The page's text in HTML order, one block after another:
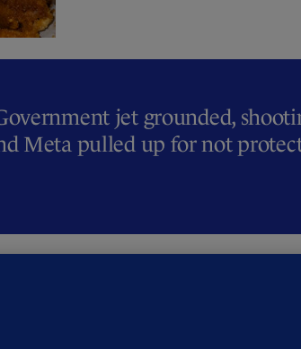
jet grounded,
Meta pulled up for not